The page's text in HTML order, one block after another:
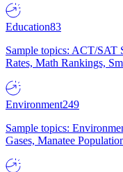
Education83
Sample topics: ACT/SAT
Rates, Math Rankings,
Environment249
Sample topics:
Gases, Manatee